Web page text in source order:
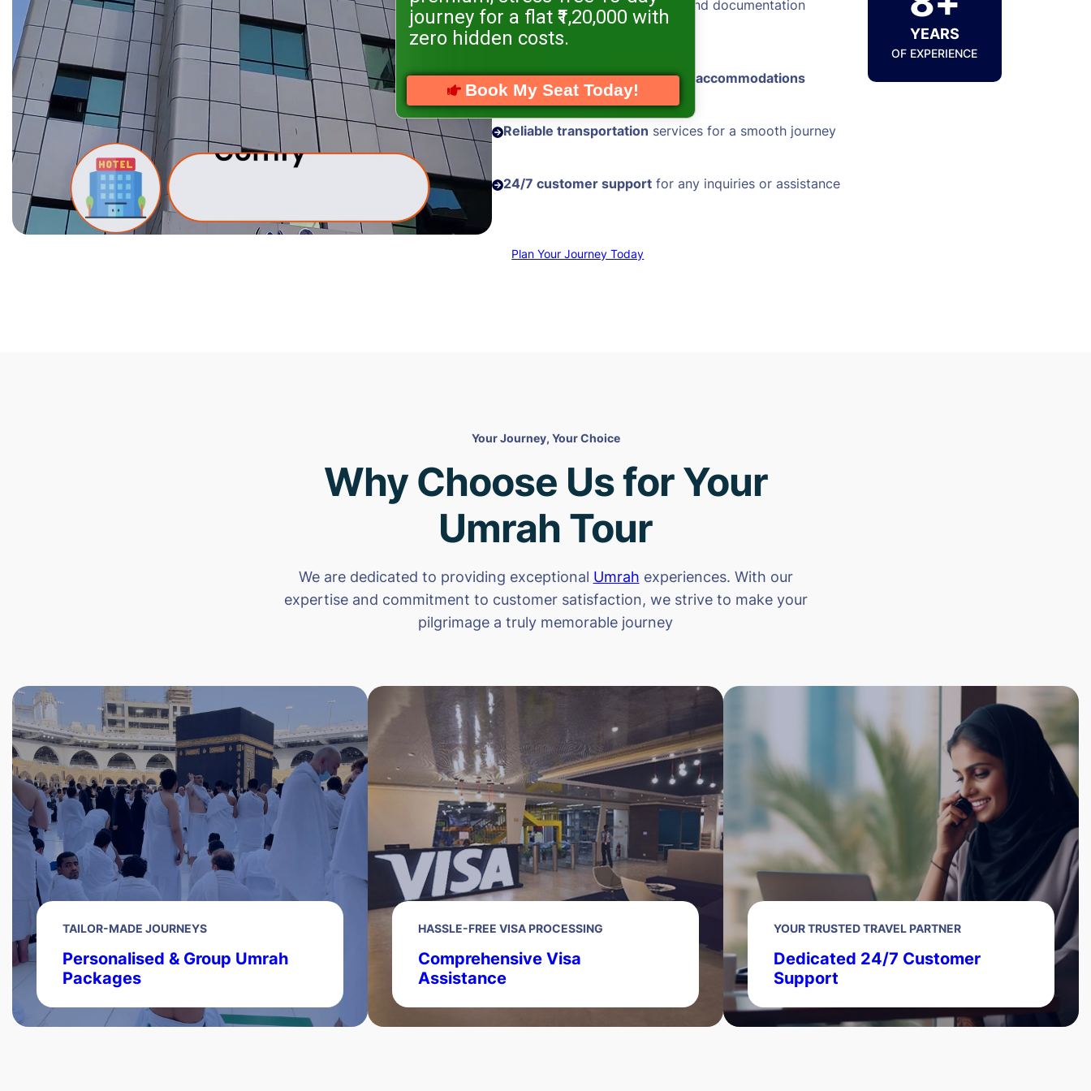
Hassle-free visa processing
and documentation
assistance
Comfortable andwell-located accommodations
Reliable transportation services for a smooth journey
24/7 customer support for any inquiries or assistance
YEARS
OF EXPERIENCE
Plan Your Journey Today
Your Journey, Your Choice
Why Choose Us for Your
Umrah Tour
We are dedicated to providing exceptional Umrah experiences. With our
expertise and commitment to customer satisfaction, we strive to make your
pilgrimage a truly memorable journey
TAILOR-MADE JOURNEYS
Personalised & Group Umrah
Packages
HASSLE-FREE VISA PROCESSING
Comprehensive Visa
Assistance
YOUR TRUSTED TRAVEL PARTNER
Dedicated 24/7 Customer
Support
journey for a flat ₹1,20,000 with
zero hidden costs.
Book My Seat Today!